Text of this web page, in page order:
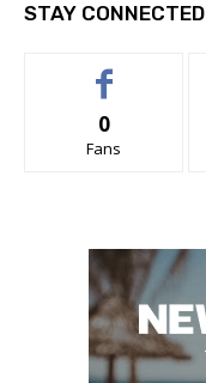
STAY CONNECTED
0
Fans